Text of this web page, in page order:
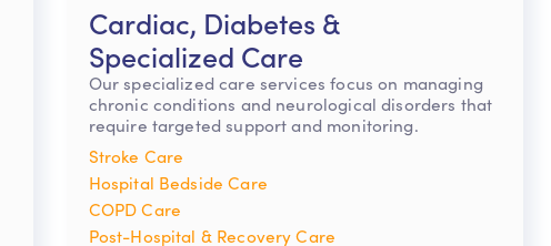
Cardiac, Diabetes &
Specialized Care
Our specialized care services focus on managing
chronic conditions and neurological disorders that
require targeted support and monitoring.
Stroke Care
Hospital Bedside Care
COPD Care
Post-Hospital & Recovery Care